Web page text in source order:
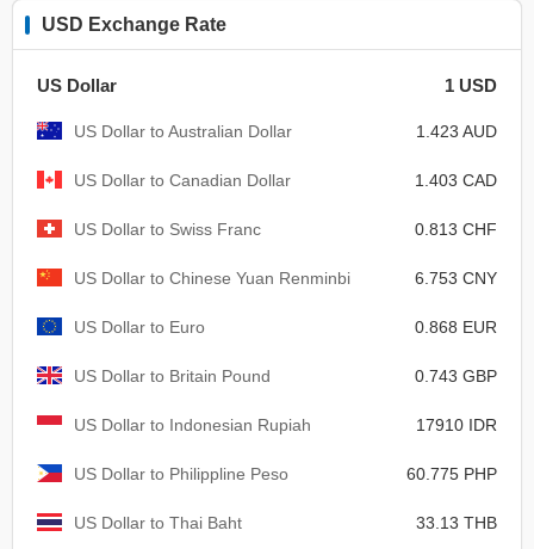
USD Exchange Rate
US Dollar 1 USD
US Dollar to Australian Dollar 1.423 AUD
US Dollar to Canadian Dollar 1.403 CAD
US Dollar to Swiss Franc 0.813 CHF
US Dollar to Chinese Yuan Renminbi 6.753 CNY
US Dollar to Euro 0.868 EUR
US Dollar to Britain Pound 0.743 GBP
US Dollar to Indonesian Rupiah 17910 IDR
US Dollar to Philippline Peso 60.775 PHP
US Dollar to Thai Baht 33.13 THB